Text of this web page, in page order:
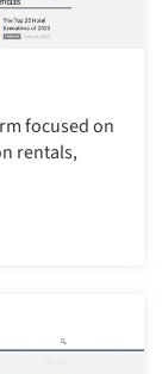
focused on
rentals,